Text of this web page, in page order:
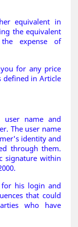
equivalent in
the equivalent
expense of
for any price
defined in Article
name and
The user name
identity and
through them.
signature within
for his login and
that could
who have